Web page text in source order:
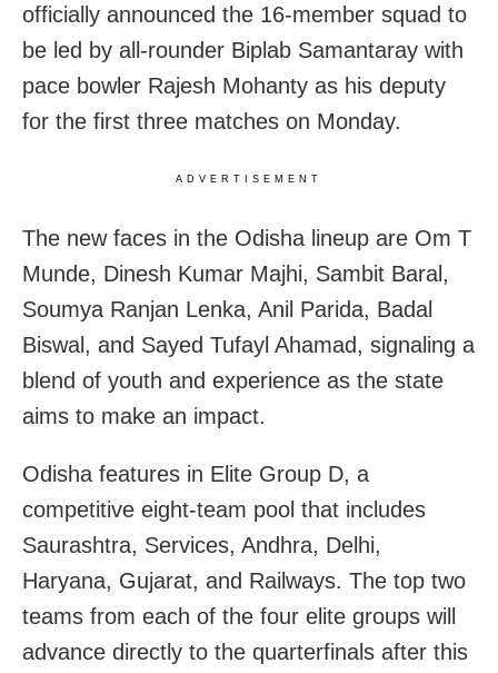
officially announced the 16-member squad to
be led by all-rounder Biplab Samantaray with
pace bowler Rajesh Mohanty as his deputy
for the first three matches on Monday.
ADVERTISEMENT
The new faces in the Odisha lineup are Om T
Munde, Dinesh Kumar Majhi, Sambit Baral,
Soumya Ranjan Lenka, Anil Parida, Badal
Biswal, and Sayed Tufayl Ahamad, signaling a
blend of youth and experience as the state
aims to make an impact.
Odisha features in Elite Group D, a
competitive eight-team pool that includes
Saurashtra, Services, Andhra, Delhi,
Haryana, Gujarat, and Railways. The top two
teams from each of the four elite groups will
advance directly to the quarterfinals after this